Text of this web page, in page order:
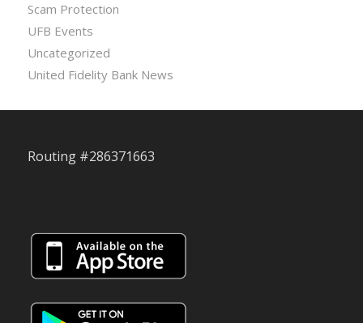
Scam Protection
UFB Events
Uncategorized
United Fidelity Bank News
Routing #286371663